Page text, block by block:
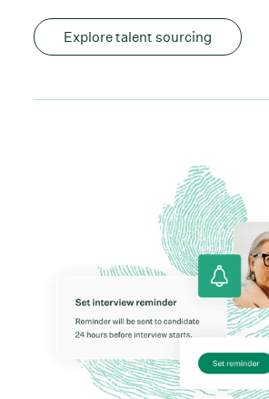
Explore talent sourcing